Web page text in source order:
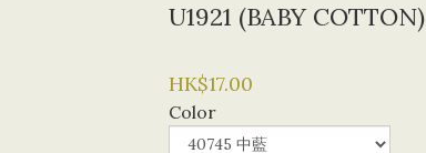
U1921 (BABY COTTON)
HK$17.00
Color